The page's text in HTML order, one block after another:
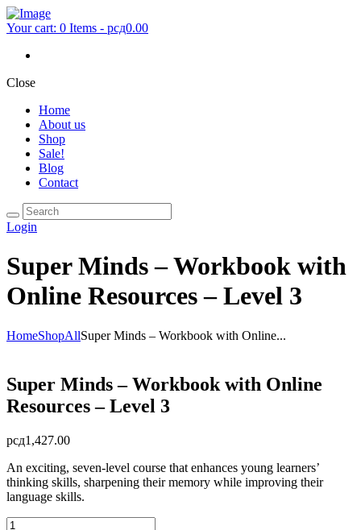
Your cart: 0 Items - рсд0.00
Close
Home
About us
Shop
Sale!
Blog
Contact
Login
Super Minds – Workbook with
Online Resources – Level 3
HomeShopAllSuper Minds – Workbook with Online...
Super Minds – Workbook with Online
Resources – Level 3
рсд1,427.00
An exciting, seven-level course that enhances young learners’
thinking skills, sharpening their memory while improving their
language skills.
Super